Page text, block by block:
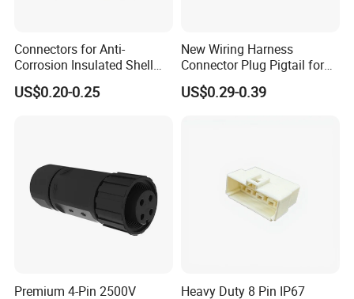
Connectors for Anti-
Corrosion Insulated Shell
Housing, Custom Size,
Power Connectors
US$0.20-0.25
New Wiring Harness
Connector Plug Pigtail for
Universal Fuel Pump Cc-706
(18-14) AWG
US$0.29-0.39
Premium 4-Pin 2500V
Heavy Duty 8 Pin IP67